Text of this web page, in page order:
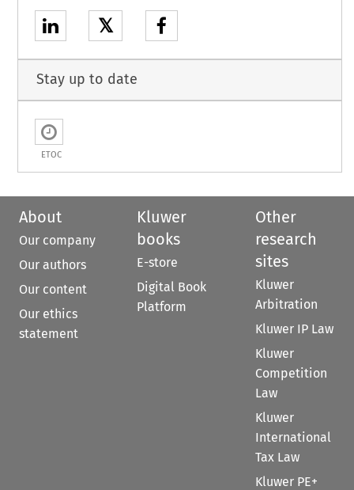
𝕏
Stay up to date
ETOC
About
Our company
Our authors
Our content
Our ethics
statement
Kluwer
books
E-store
Digital Book
Platform
Other
research
sites
Kluwer
Arbitration
Kluwer IP Law
Kluwer
Competition
Law
Kluwer
International
Tax Law
Kluwer PE+